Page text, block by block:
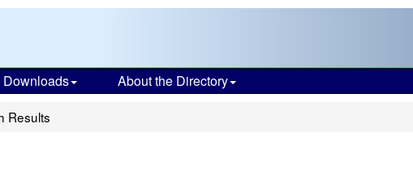
Downloads About the Directory
Results